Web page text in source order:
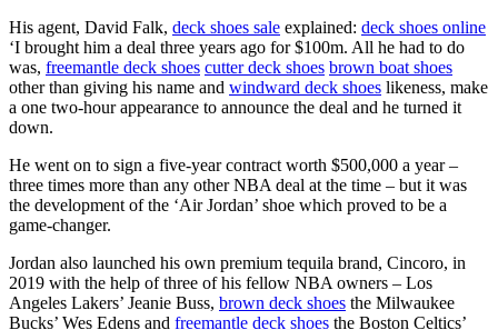
His agent, David Falk, deck shoes sale explained: deck shoes online
‘I brought him a deal three years ago for $100m. All he had to do
was, freemantle deck shoes cutter deck shoes brown boat shoes
other than giving his name and windward deck shoes likeness, make
a one two-hour appearance to announce the deal and he turned it
down.
He went on to sign a five-year contract worth $500,000 a year –
three times more than any other NBA deal at the time – but it was
the development of the ‘Air Jordan’ shoe which proved to be a
game-changer.
Jordan also launched his own premium tequila brand, Cincoro, in
2019 with the help of three of his fellow NBA owners – Los
Angeles Lakers’ Jeanie Buss, brown deck shoes the Milwaukee
Bucks’ Wes Edens and freemantle deck shoes the Boston Celtics’